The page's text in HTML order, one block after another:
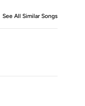
See All Similar Songs